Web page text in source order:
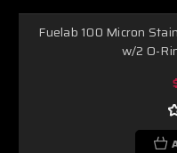
Fuelab 100 Micron
w/2 O-